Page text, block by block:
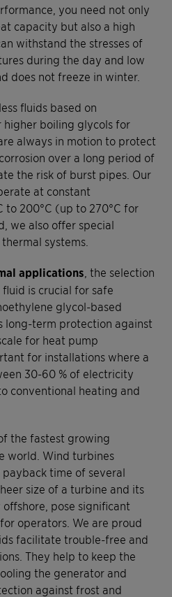
you need not only
capacity but also a high
withstand the stresses of
during the day and low
does not freeze in winter.
fluids based on
boiling glycols for
always in motion to protect
over a long period of
the risk of burst pipes. Our
at constant
to 200°C (up to 270°C for
we also offer special
systems.
applications , the selection
is crucial for safe
glycol-based
long-term protection against
for heat pump
for installations where a
30-60 % of electricity
conventional heating and
the fastest growing
world. Wind turbines
time of several
size of a turbine and its
pose significant
operators. We are proud
facilitate trouble-free and
They help to keep the
the generator and
against frost and